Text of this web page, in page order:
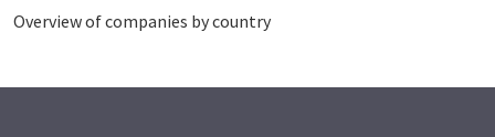
Overview of companies by country